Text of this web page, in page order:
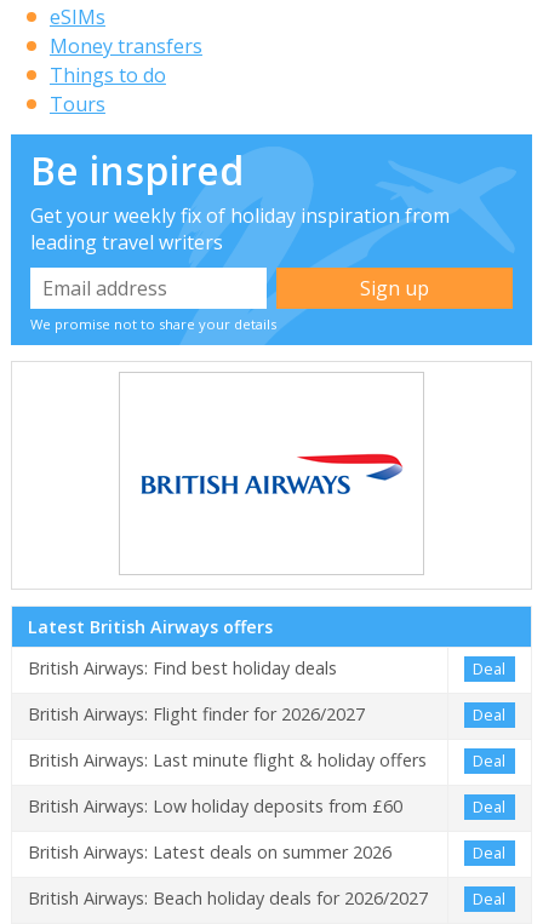
eSIMs
Money transfers
Things to do
Tours
Be inspired
Get your weekly fix of holiday inspiration from
leading travel writers
We promise not to share your details
Latest British Airways offers
British Airways: Find best holiday deals
Deal
British Airways: Flight finder for 2026/2027 Deal
British Airways: Last minute flight & holiday offers Deal
British Airways: Low holiday deposits from £60 Deal
British Airways: Latest deals on summer 2026 Deal
British Airways: Beach holiday deals for 2026/2027 Deal